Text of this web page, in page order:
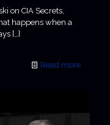
on CIA Secrets,
happens when a
[…]
Read more